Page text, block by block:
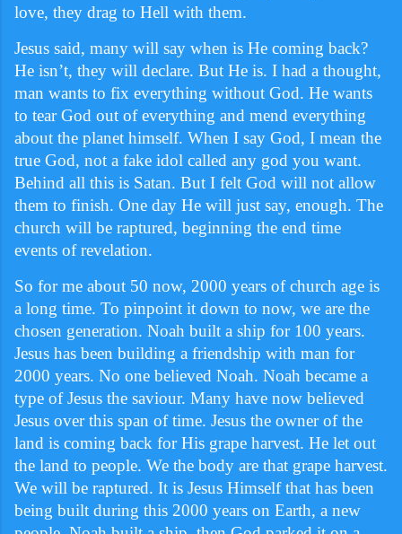
love, they drag to Hell with them.
Jesus said, many will say when is He coming back?
He isn’t, they will declare. But He is. I had a thought,
man wants to fix everything without God. He wants
to tear God out of everything and mend everything
about the planet himself. When I say God, I mean the
true God, not a fake idol called any god you want.
Behind all this is Satan. But I felt God will not allow
them to finish. One day He will just say, enough. The
church will be raptured, beginning the end time
events of revelation.
So for me about 50 now, 2000 years of church age is
a long time. To pinpoint it down to now, we are the
chosen generation. Noah built a ship for 100 years.
Jesus has been building a friendship with man for
2000 years. No one believed Noah. Noah became a
type of Jesus the saviour. Many have now believed
Jesus over this span of time. Jesus the owner of the
land is coming back for His grape harvest. He let out
the land to people. We the body are that grape harvest.
We will be raptured. It is Jesus Himself that has been
being built during this 2000 years on Earth, a new